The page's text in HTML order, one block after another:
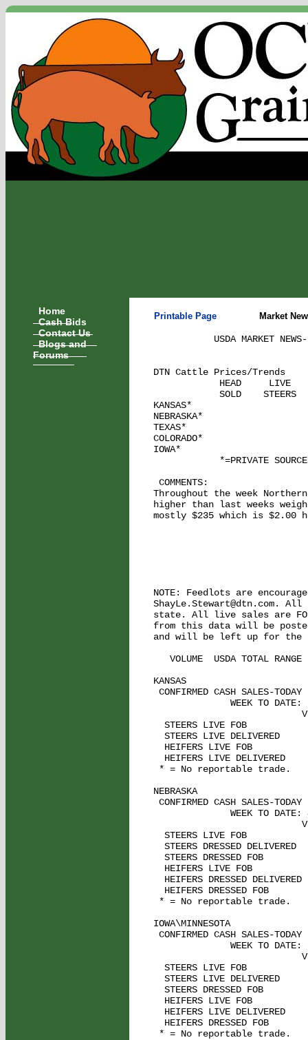
Home
Cash Bids
Contact Us
Blogs and
Forums
Printable Page Market
USDA MARKET
DTN Cattle Prices/
HEAD     LIVE
SOLD    STEERS
KANSAS*
NEBRASKA*
TEXAS*
COLORADO*
IOWA*
*=PRIVATE
COMMENTS:
Throughout the week
higher than last weeks
mostly $235 which is $2.00
NOTE: Feedlots are
ShayLe.Stewart@dtn.com.
state. All live sales are
from this data will be
and will be left up for the
   VOLUME  USDA TOTAL RANGE
KANSAS
CONFIRMED CASH SALES-
WEEK TO DATE:
STEERS LIVE FOB
STEERS LIVE DELIVERED
HEIFERS LIVE FOB
HEIFERS LIVE DELIVERED
* = No reportable trade.
NEBRASKA
CONFIRMED CASH SALES-
WEEK TO DATE:
STEERS LIVE FOB
STEERS DRESSED DELIVERED
STEERS DRESSED FOB
HEIFERS LIVE FOB
HEIFERS DRESSED DELIVERED
HEIFERS DRESSED FOB
* = No reportable trade.
IOWA\MINNESOTA
CONFIRMED CASH SALES-
WEEK TO DATE:
STEERS LIVE FOB
STEERS LIVE DELIVERED
STEERS DRESSED FOB
HEIFERS LIVE FOB
HEIFERS LIVE DELIVERED
HEIFERS DRESSED FOB
* = No reportable trade.